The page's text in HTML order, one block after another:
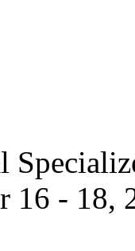
16 - 18,